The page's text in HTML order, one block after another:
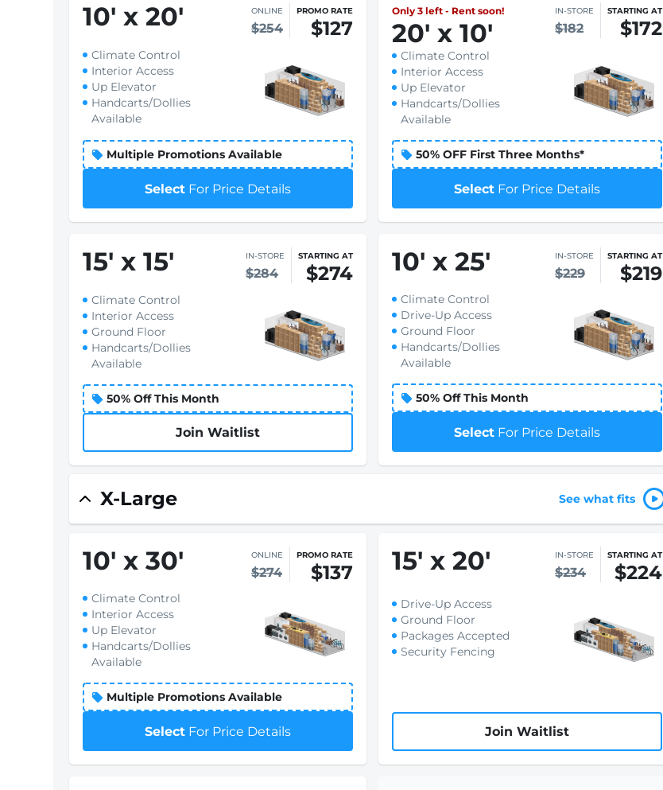
10' x 20' ONLINE
$254
PROMO RATE
$127
Climate Control
Interior Access
Up Elevator
Handcarts/Dollies
Available
Multiple Promotions Available
Select For Price Details
Only 3 left - Rent soon!
20' x 10'
IN-STORE
$182
STARTING AT
$172
Climate Control
Interior Access
Up Elevator
Handcarts/Dollies
Available
50% OFF First Three Months*
Select For Price Details
15' x 15' IN-STORE
$284
STARTING AT
$274
Climate Control
Interior Access
Ground Floor
Handcarts/Dollies
Available
50% Off This Month
Join Waitlist
10' x 25' IN-STORE
$229
STARTING AT
$219
Climate Control
Drive-Up Access
Ground Floor
Handcarts/Dollies
Available
50% Off This Month
Select For Price Details
X-Large See what fits
10' x 30' ONLINE
$274
PROMO RATE
$137
Climate Control
Interior Access
Up Elevator
Handcarts/Dollies
Available
Multiple Promotions Available
Select For Price Details
15' x 20' IN-STORE
$234
STARTING AT
$224
Drive-Up Access
Ground Floor
Packages Accepted
Security Fencing
Join Waitlist